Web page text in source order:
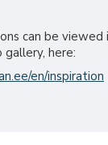
can be viewed
here:
en/inspiration